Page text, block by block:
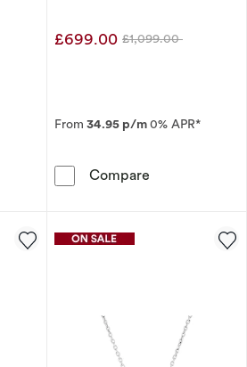
Gold 0.33ct Diamond Solitaire
£699.00 Was
£1,099.00
From 34.95 p/m0% APR*
Compare